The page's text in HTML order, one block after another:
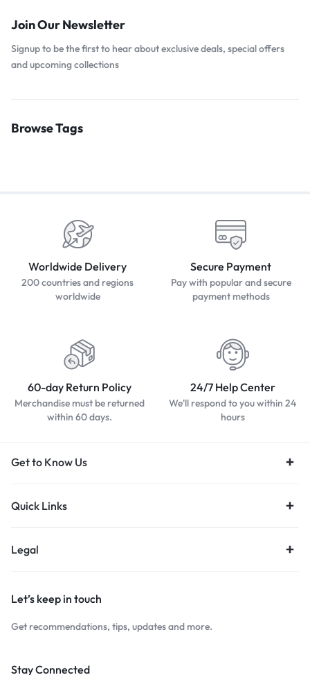
Join Our Newsletter
Signup to be the first to hear about exclusive deals, special offers
and upcoming collections
Browse Tags
Worldwide Delivery
200 countries and regions
worldwide
Secure Payment
Pay with popular and secure
payment methods
60-day Return Policy
Merchandise must be returned
within 60 days.
24/7 Help Center
We'll respond to you within 24
hours
Get to Know Us
Quick Links
Legal
Let’s keep in touch
Get recommendations, tips, updates and more.
Stay Connected